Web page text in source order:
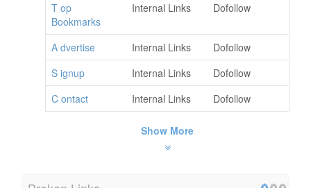
T op
Bookmarks
Internal Links Dofollow
A dvertise Internal Links
Dofollow
S ignup
Internal Links
Dofollow
C ontact
Internal Links Dofollow
Show More